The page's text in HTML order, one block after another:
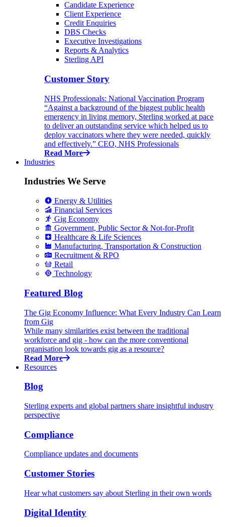
Candidate Experience
Client Experience
Credit Enquiries
DBS Checks
Executive Investigations
Reports & Analytics
Sterling API
Customer Story
NHS Professionals: National Vaccination Program
“Against a background of the biggest public health
emergency in living memory, Sterling worked at pace
to deliver an outstanding service which helped us to
deploy vaccinators where they were needed, quickly
and effectively.” CEO, NHS Professionals
Read More
Industries
Industries We Serve
Energy & Utilities
Financial Services
Gig Economy
Government, Public Sector & Not-for-Profit
Healthcare & Life Sciences
Manufacturing, Transportation & Construction
Recruitment & RPO
Retail
Technology
Featured Blog
The Gig Economy Influence: What Every Industry Can Learn
from Gig
While many similarities exist between the traditional
workforce and gig - how can the more conventional
organisation look towards gig as a resource?
Read More
Resources
Blog
Sterling experts and global partners share insightful industry
perspective
Compliance
Compliance updates and documents
Customer Stories
Hear what customers say about Sterling in their own words
Digital Identity